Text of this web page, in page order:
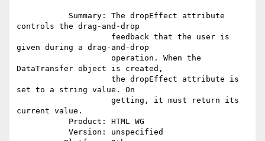
controls the drag-and-drop
given during a drag-and-drop
DataTransfer object is created,
set to a string value. On
current value.